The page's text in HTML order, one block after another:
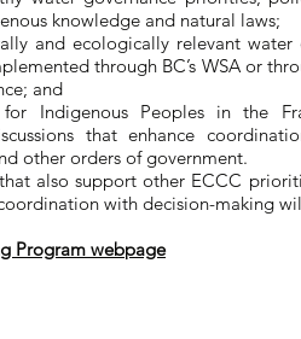
knowledge and natural laws;
and ecologically relevant
through BC’s WSA or
and
for Indigenous Peoples in the
that enhance
other orders of government.
also support other ECCC
with decision-making
Program webpage